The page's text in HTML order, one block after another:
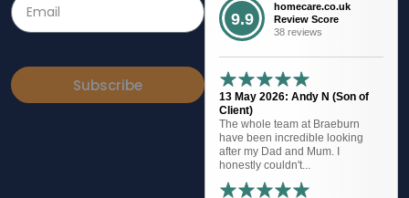
Subscribe
9.9
homecare.co.uk
Review Score
38 reviews
13 May 2026: Andy N (Son of
Client)
The whole team at Braeburn
have been incredible looking
after my Dad and Mum. I
honestly couldn't...